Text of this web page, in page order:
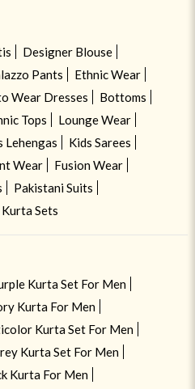
Designer Blouse
Pants
Ethnic Wear
Wear Dresses
Bottoms
Tops
Lounge Wear
Lehengas
Kids Sarees
Wear
Fusion Wear
Pakistani Suits
Kurta Sets
Kurta Set For Men
Kurta For Men
Kurta Set For Men
Kurta Set For Men
Kurta For Men